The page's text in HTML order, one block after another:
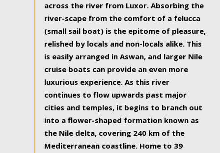
across the river from Luxor. Absorbing the
river-scape from the comfort of a felucca
(small sail boat) is the epitome of pleasure,
relished by locals and non-locals alike. This
is easily arranged in Aswan, and larger Nile
cruise boats can provide an even more
luxurious experience. As this river
continues to flow upwards past major
cities and temples, it begins to branch out
into a flower-shaped formation known as
the Nile delta, covering 240 km of the
Mediterranean coastline. Home to 39